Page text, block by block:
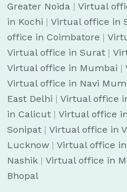
Greater Noida | Virtual
in Kochi | Virtual office in
office in Coimbatore |
Virtual office in Surat |
Virtual office in Mumbai |
Virtual office in Navi
East Delhi | Virtual office
in Calicut | Virtual office
Sonipat | Virtual office in
Lucknow | Virtual office
Nashik | Virtual office in
Bhopal